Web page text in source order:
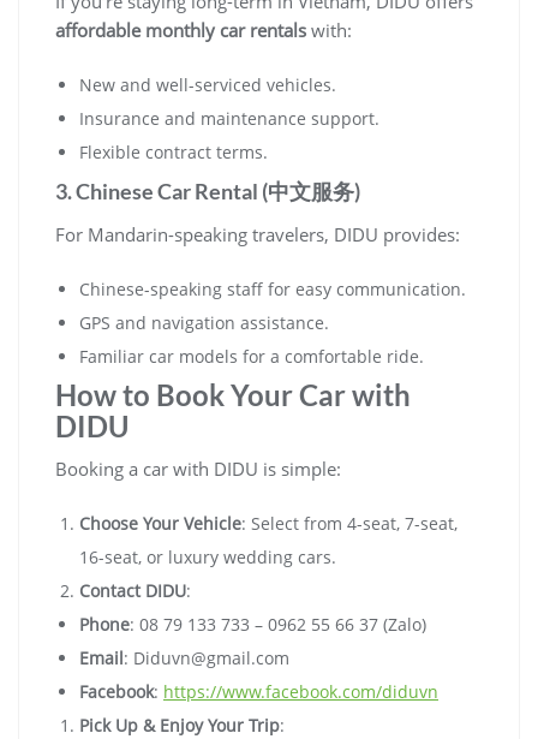
affordable monthly car rentals with:
New and well-serviced vehicles.
Insurance and maintenance support.
Flexible contract terms.
3. Chinese Car Rental (中文服务)
For Mandarin-speaking travelers, DIDU provides:
Chinese-speaking staff for easy communication.
GPS and navigation assistance.
Familiar car models for a comfortable ride.
How to Book Your Car with
DIDU
Booking a car with DIDU is simple:
Choose Your Vehicle: Select from 4-seat, 7-seat,
16-seat, or luxury wedding cars.
Contact DIDU:
Phone: 08 79 133 733 – 0962 55 66 37 (Zalo)
Email: Diduvn@gmail.com
Facebook: https://www.facebook.com/diduvn
Pick Up & Enjoy Your Trip: